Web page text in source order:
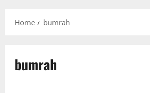
Home bumrah
bumrah